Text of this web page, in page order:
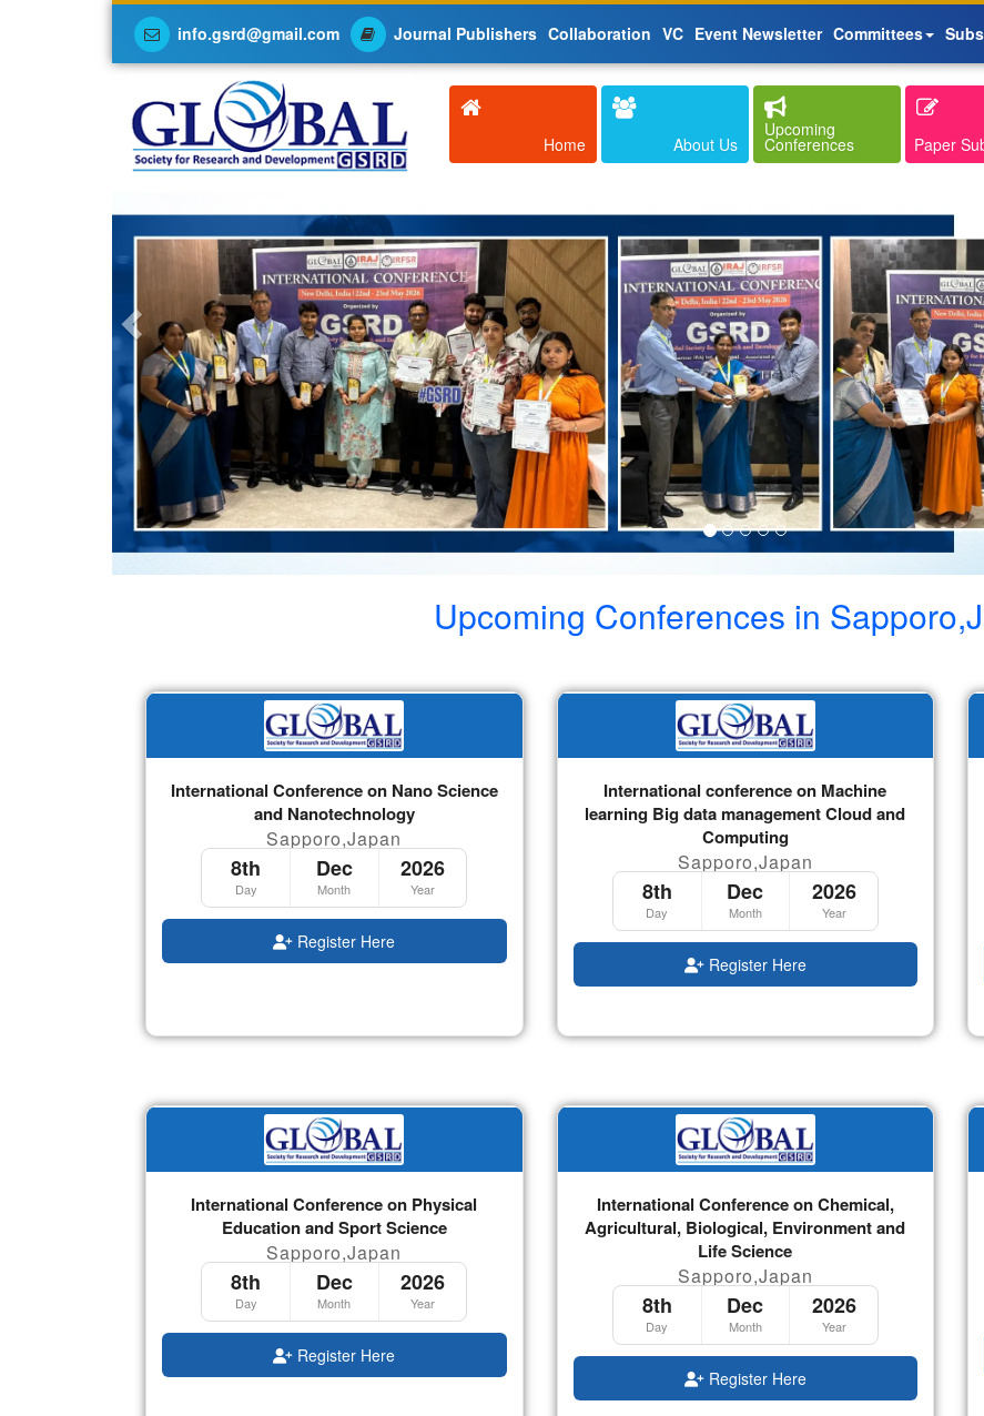
info.gsrd@gmail.com Journal Publishers Collaboration VC Event Newsletter Committees
Home About Us
Upcoming
Conferences Paper
Previous
Upcoming Conferences in
International Conference on Nano Science
and Nanotechnology
Sapporo,Japan
8th
Day
Dec
Month
2026
Year
Register Here
International conference on Machine
learning Big data management Cloud and
Computing
Sapporo,Japan
8th
Day
Dec
Month
2026
Year
Register Here
International Conference on Physical
Education and Sport Science
Sapporo,Japan
8th
Day
Dec
Month
2026
Year
Register Here
International Conference on Chemical,
Agricultural, Biological, Environment and
Life Science
Sapporo,Japan
8th
Day
Dec
Month
2026
Year
Register Here